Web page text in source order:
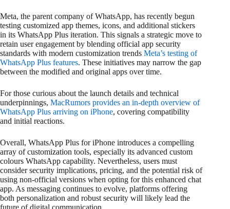
Meta, the parent company of WhatsApp, has recently begun
testing customized app themes, icons, and additional stickers
in its WhatsApp Plus iteration. This signals a strategic move to
retain user engagement by blending official app security
standards with modern customization trends Meta’s testing of
WhatsApp Plus features. These initiatives may narrow the gap
between the modified and original apps over time.
For those curious about the launch details and technical
underpinnings, MacRumors provides an in-depth overview of
WhatsApp Plus arriving on iPhone, covering compatibility
and initial reactions.
Overall, WhatsApp Plus for iPhone introduces a compelling
array of customization tools, especially its advanced custom
colours WhatsApp capability. Nevertheless, users must
consider security implications, pricing, and the potential risk of
using non-official versions when opting for this enhanced chat
app. As messaging continues to evolve, platforms offering
both personalization and robust security will likely lead the